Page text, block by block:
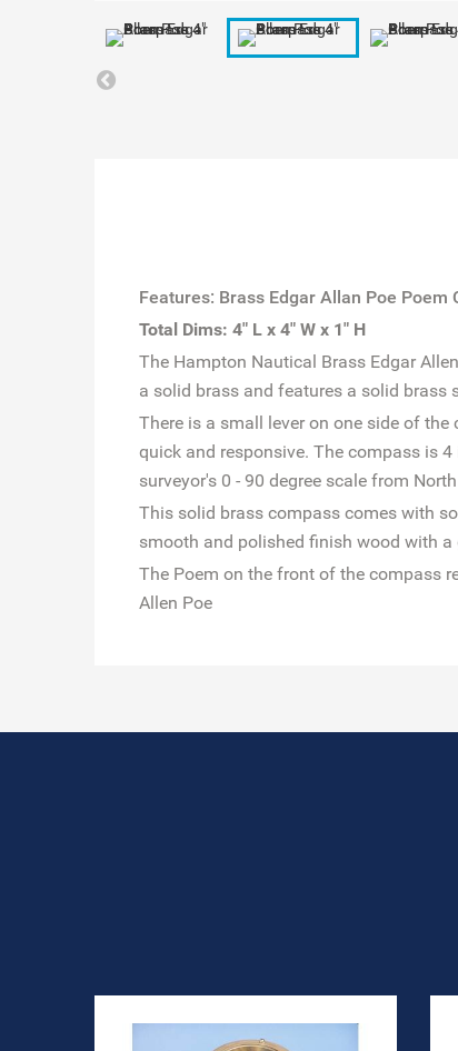
Features: Brass Edgar Allan Poe Poem
Total Dims: 4" L x 4" W x 1" H
The Hampton Nautical Brass Edgar
a solid brass and features a solid brass
There is a small lever on one side of
quick and responsive. The compass is
surveyor's 0 - 90 degree scale from
This solid brass compass comes with
smooth and polished finish wood with
The Poem on the front of the compass
Allen Poe